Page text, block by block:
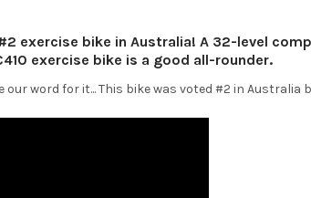
exercise bike in Australia! A 32-level
exercise bike is a good all-rounder.
our word for it... This bike was voted #2 in